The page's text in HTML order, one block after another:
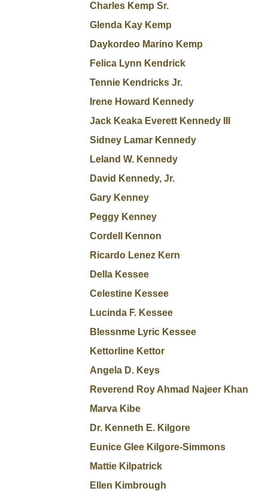
Charles Kemp Sr.
Glenda Kay Kemp
Daykordeo Marino Kemp
Felica Lynn Kendrick
Tennie Kendricks Jr.
Irene Howard Kennedy
Jack Keaka Everett Kennedy III
Sidney Lamar Kennedy
Leland W. Kennedy
David Kennedy, Jr.
Gary Kenney
Peggy Kenney
Cordell Kennon
Ricardo Lenez Kern
Della Kessee
Celestine Kessee
Lucinda F. Kessee
Blessnme Lyric Kessee
Kettorline Kettor
Angela D. Keys
Reverend Roy Ahmad Najeer Khan
Marva Kibe
Dr. Kenneth E. Kilgore
Eunice Glee Kilgore-Simmons
Mattie Kilpatrick
Ellen Kimbrough